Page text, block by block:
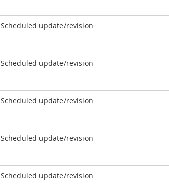
Scheduled update/revision
Scheduled update/revision
Scheduled update/revision
Scheduled update/revision
Scheduled update/revision